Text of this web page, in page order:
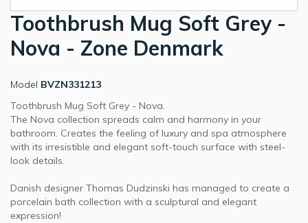
Toothbrush Mug Soft Grey -
Nova - Zone Denmark
Model BVZN331213
Toothbrush Mug Soft Grey - Nova.
The Nova collection spreads calm and harmony in your
bathroom. Creates the feeling of luxury and spa atmosphere
with its irresistible and elegant soft-touch surface with steel-
look details.
Danish designer Thomas Dudzinski has managed to create a
porcelain bath collection with a sculptural and elegant
expression!